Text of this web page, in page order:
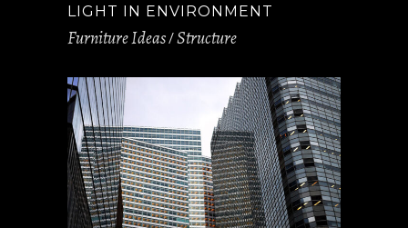
LIGHT IN ENVIRONMENT
Furniture Ideas Structure